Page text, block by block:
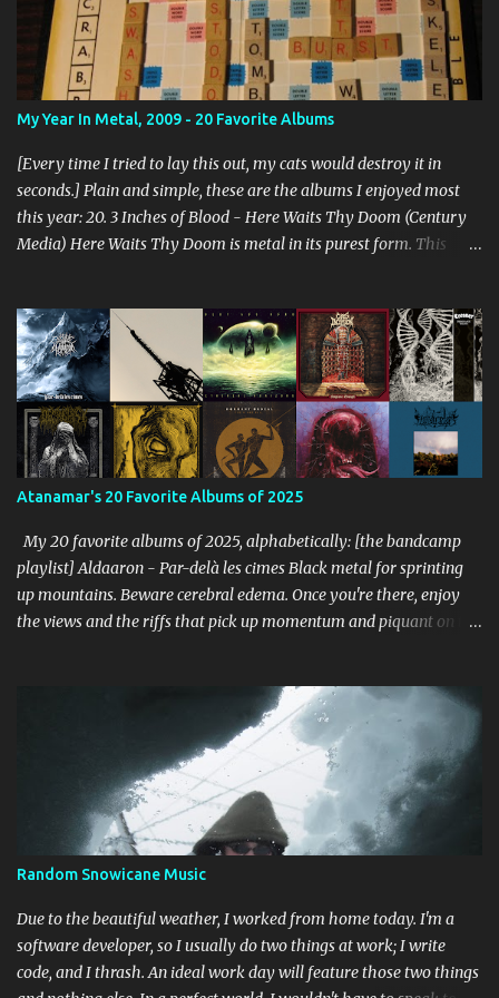
My Year In Metal, 2009 - 20 Favorite Albums
[Every time I tried to lay this out, my cats would destroy it in
seconds.] Plain and simple, these are the albums I enjoyed most
this year: 20. 3 Inches of Blood - Here Waits Thy Doom (Century
Media) Here Waits Thy Doom is metal in its purest form. This
vocals are awesome, and the songs are hilariously infectious. "Will
you be there to rock in hell?" 19. Converge - Axe To Fall (Epitaph)
I've honestly never been able to get into Converge. As much as they
rage, some element of their dissonance has always turned me off.
With all the critical acclaim surrounding Axe To Fall , I gave it a try
and found it quite enjoyable. Axe To Fall rolls along with absurdly
diverse riffing and rampaging rhythms. It's unstoppable and
Cascade (Southern Lord) Sure, it doesn't li...
Atanamar's 20 Favorite Albums of 2025
My 20 favorite albums of 2025, alphabetically: [the bandcamp
playlist] Aldaaron - Par-delà les cimes Black metal for sprinting
up mountains. Beware cerebral edema. Once you're there, enjoy
the views and the riffs that pick up momentum and piquant on the
Abscission - I I Just fucking majestic. Second wave aesthetics
married to modern surgical precision, dedicated to grand
movements that hit me like Weakling or early cascadian black
metal. [bandcamp] ...
Random Snowicane Music
Due to the beautiful weather, I worked from home today. I'm a
software developer, so I usually do two things at work; I write
code, and I thrash. An ideal work day will feature those two things